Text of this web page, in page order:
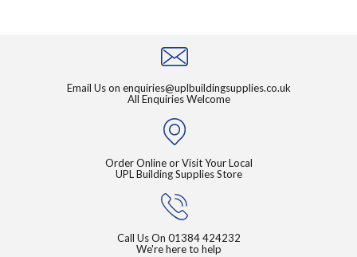
Email Us on enquiries@uplbuildingsupplies.co.uk
All Enquiries Welcome
Order Online or Visit Your Local
UPL Building Supplies Store
Call Us On 01384 424232
We're here to help